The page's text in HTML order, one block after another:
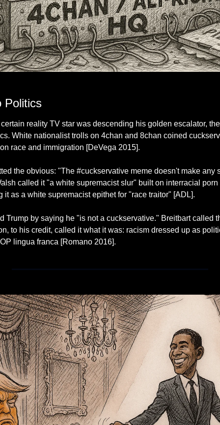
Politics
reality TV star was descending his golden escalator,
White nationalist trolls on 4chan and 8chan coined
race and immigration [DeVega 2015].
the obvious: "The #cuckservative meme doesn't make any
called it "a white supremacist slur" built on interracial
it as a white supremacist epithet for "race traitor" [ADL].
Trump by saying he "is not a cuckservative." Breitbart called
to his credit, called it what it was: racism dressed up as
lingua franca [Romano 2016].